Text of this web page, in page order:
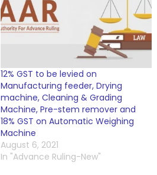
12% GST to be levied on
Manufacturing feeder, Drying
machine, Cleaning & Grading
Machine, Pre-stem remover and
18% GST on Automatic Weighing
Machine
August 6, 2021
In "Advance Ruling-New"